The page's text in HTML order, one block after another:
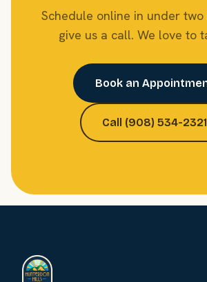
Schedule online in under two
give us a call. We love to
Book an
Call (908) 534-2321